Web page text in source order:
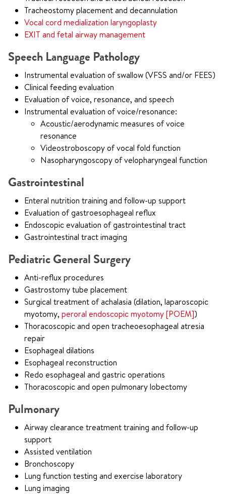
Tracheostomy placement and decannulation
Vocal cord medialization laryngoplasty
EXIT and fetal airway management
Speech Language Pathology
Instrumental evaluation of swallow (VFSS and/or FEES)
Clinical feeding evaluation
Evaluation of voice, resonance, and speech
Instrumental evaluation of voice/resonance:
Acoustic/aerodynamic measures of voice
resonance
Videostroboscopy of vocal fold function
Nasopharyngoscopy of velopharyngeal function
Gastrointestinal
Enteral nutrition training and follow-up support
Evaluation of gastroesophageal reflux
Endoscopic evaluation of gastrointestinal tract
Gastrointestinal tract imaging
Pediatric General Surgery
Anti-reflux procedures
Gastrostomy tube placement
Surgical treatment of achalasia (dilation, laparoscopic
myotomy, peroral endoscopic myotomy [POEM])
Thoracoscopic and open tracheoesophageal atresia
repair
Esophageal dilations
Esophageal reconstruction
Redo esophageal and gastric operations
Thoracoscopic and open pulmonary lobectomy
Pulmonary
Airway clearance treatment training and follow-up
support
Assisted ventilation
Bronchoscopy
Lung function testing and exercise laboratory
Lung imaging